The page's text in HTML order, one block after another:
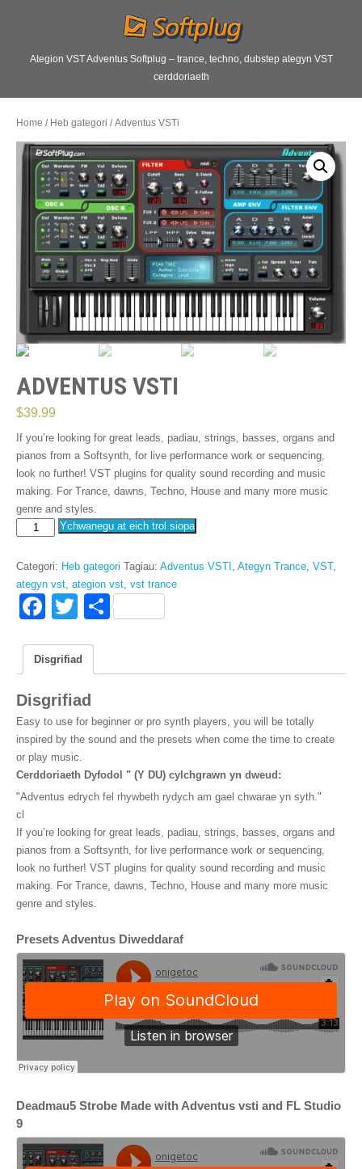
Ategion VST Adventus Softplug – trance, techno, dubstep ategyn VST
cerddoriaeth
Home / Heb gategori / Adventus VSTi
ADVENTUS VSTI
$39.99
If you’re looking for great leads, padiau, strings, basses, organs and
pianos from a Softsynth, for live performance work or sequencing,
look no further! VST plugins for quality sound recording and music
making. For Trance, dawns, Techno, House and many more music
genre and styles.
Adventus
maint
Ychwanegu at eich trol siopa
Categori: Heb gategori Tagiau: Adventus VSTI , Ategyn Trance, VST,
ategyn vst, ategion vst, vst trance
F
c
b
o
o
k
T
tt
er
S
e
Disgrifiad
Disgrifiad
Easy to use for beginner or pro synth players, you will be totally
inspired by the sound and the presets when come the time to create
or play music.
Cerddoriaeth Dyfodol " (Y DU) cylchgrawn yn dweud:
"Adventus edrych fel rhywbeth rydych am gael chwarae yn syth."
cl
If you’re looking for great leads, padiau, strings, basses, organs and
pianos from a Softsynth, for live performance work or sequencing,
look no further! VST plugins for quality sound recording and music
making. For Trance, dawns, Techno, House and many more music
genre and styles.
Presets Adventus Diweddaraf
Deadmau5 Strobe Made with Adventus vsti and FL Studio
9